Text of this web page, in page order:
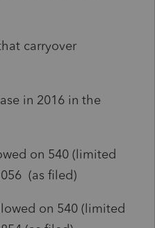
carryover
in 2016 in the
on 540 (limited
(as filed)
on 540 (limited